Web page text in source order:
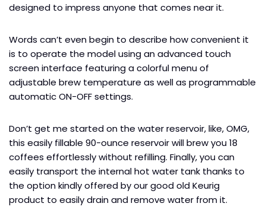
designed to impress anyone that comes near it.
Words can’t even begin to describe how convenient it
is to operate the model using an advanced touch
screen interface featuring a colorful menu of
adjustable brew temperature as well as programmable
automatic ON-OFF settings.
Don’t get me started on the water reservoir, like, OMG,
this easily fillable 90-ounce reservoir will brew you 18
coffees effortlessly without refilling. Finally, you can
easily transport the internal hot water tank thanks to
the option kindly offered by our good old Keurig
product to easily drain and remove water from it.